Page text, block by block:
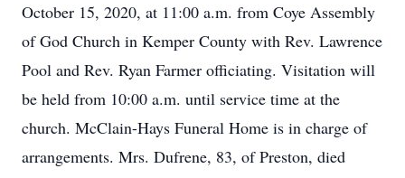
October 15, 2020, at 11:00 a.m. from Coye Assembly
of God Church in Kemper County with Rev. Lawrence
Pool and Rev. Ryan Farmer officiating. Visitation will
be held from 10:00 a.m. until service time at the
church. McClain-Hays Funeral Home is in charge of
arrangements. Mrs. Dufrene, 83, of Preston, died